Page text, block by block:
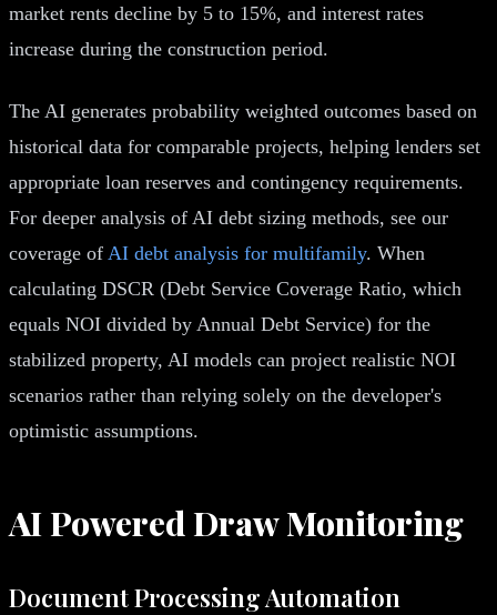
market rents decline by 5 to 15%, and interest rates
increase during the construction period.
The AI generates probability weighted outcomes based on
historical data for comparable projects, helping lenders set
appropriate loan reserves and contingency requirements.
For deeper analysis of AI debt sizing methods, see our
coverage of AI debt analysis for multifamily. When
calculating DSCR (Debt Service Coverage Ratio, which
equals NOI divided by Annual Debt Service) for the
stabilized property, AI models can project realistic NOI
scenarios rather than relying solely on the developer's
optimistic assumptions.
AI Powered Draw Monitoring
Document Processing Automation